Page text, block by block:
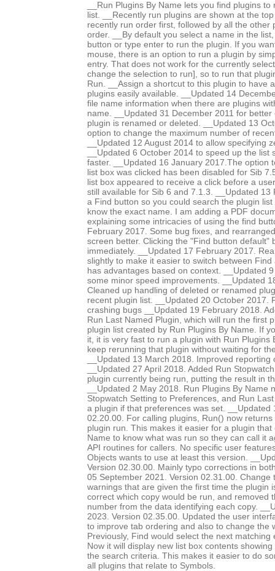
__Run Plugins By Name lets you find plugins
list. __Recently run plugins are shown at the
recently run order first, followed by all the other
order. __By default you select a name in the
button or type enter to run the plugin. If you
mouse, there is an option to run a plugin by
entry. That does not work for the currently
change the selection to run], so to run that
Run. __Assign a shortcut to this plugin to have
plugins easily available. __Updated 14
file name information when there are plugins
name. __Updated 31 December 2011 for
plugin is renamed or deleted. __Updated 13
option to change the maximum number of
__Updated 12 August 2014 to allow specifying
__Updated 6 October 2014 to speed up the list
faster. __Updated 16 January 2017.The option
list box was clicked has been disabled for Sib
list box appeared to receive a click before a
still available for Sib 6 and 7.1.3. __Updated 13
a Find button so you could search the plugin
know the exact name. I am adding a PDF
explaining some intricacies of using the find
February 2017. Some bug fixes, and
screen better. Clicking the "Find button default"
immediately. __Updated 17 February 2017.
slightly to make it easier to switch between
has advantages based on context. __Updated
some minor speed improvements. __Updated
Cleaned up handling of deleted or renamed
recent plugin list. __Updated 20 October 2017.
crashing bugs __Updated 19 February 2018.
Run Last Named Plugin, which will run the first
plugin list created by Run Plugins By Name. If
it, it is very fast to run a plugin with Run Plugins
keep rerunning that plugin without waiting for
__Updated 13 March 2018. Improved reporting
__Updated 27 April 2018. Added Run
plugin currently being run, putting the result in
__Updated 2 May 2018. Run Plugins By Name
Stopwatch Setting to Preferences, and Run
a plugin if that preferences was set. __Updated
02.20.00. For calling plugins, Run() now
plugin run. This makes it easier for a plugin that
Name to know what was run so they can call it
API routines for callers. No specific user
Objects wants to use at least this version.
Version 02.30.00. Mainly typo corrections in
05 September 2021. Version 02.31.00. Change
warnings that are given the first time the plugin
correct which copy would be run, and removed
number from the data identifying each copy.
2023. Version 02.35.00. Updated the user
to improve tab ordering and also to change the
Previously, Find would select the next matching
Now it will display new list box contents
the search criteria. This makes it easier to do
all plugins that relate to Symbols.